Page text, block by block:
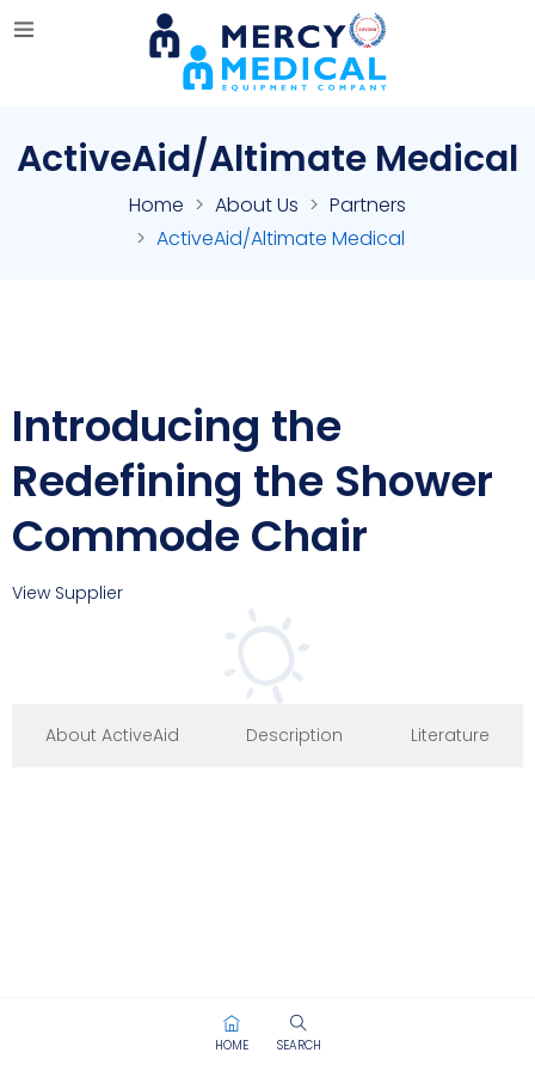
ActiveAid/Altimate Medical
Home About Us
Partners
ActiveAid/Altimate Medical
Introducing the
Redefining the Shower
Commode Chair
View Supplier
About ActiveAid Description Literature
HOME SEARCH